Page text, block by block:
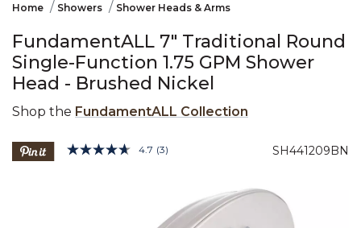
Home Showers Shower Heads & Arms
FundamentALL 7" Traditional Round
Single-Function 1.75 GPM Shower
Head - Brushed Nickel
Shop the FundamentALL Collection
SH441209BN
4.6 out of 5 Customer Rating
4.7 Read
page
link.
(3)